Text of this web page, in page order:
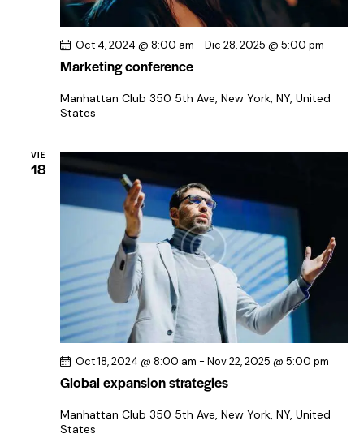
Marketing conference
Oct 4, 2024 @ 8:00 am - Dic 28, 2025 @ 5:00 pm
Manhattan Club 350 5th Ave, New York, NY, United
States
VIE
18
Global expansion strategies
Oct 18, 2024 @ 8:00 am - Nov 22, 2025 @ 5:00 pm
Manhattan Club 350 5th Ave, New York, NY, United
States